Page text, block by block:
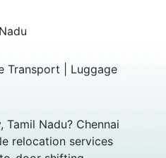
Transport | Luggage
Nadu? Chennai
relocation services